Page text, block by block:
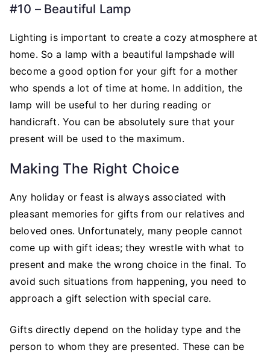
#10 – Beautiful Lamp
Lighting is important to create a cozy atmosphere at
home. So a lamp with a beautiful lampshade will
become a good option for your gift for a mother
who spends a lot of time at home. In addition, the
lamp will be useful to her during reading or
handicraft. You can be absolutely sure that your
present will be used to the maximum.
Making The Right Choice
Any holiday or feast is always associated with
pleasant memories for gifts from our relatives and
beloved ones. Unfortunately, many people cannot
come up with gift ideas; they wrestle with what to
present and make the wrong choice in the final. To
avoid such situations from happening, you need to
approach a gift selection with special care.
Gifts directly depend on the holiday type and the
person to whom they are presented. These can be